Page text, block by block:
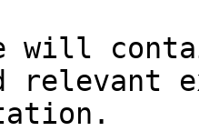
will
relevant